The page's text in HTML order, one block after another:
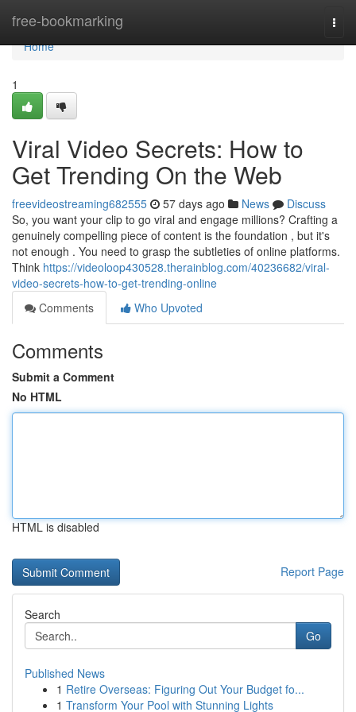
free-bookmarking
Home
Home
1
Viral Video Secrets: How to
Get Trending On the Web
freevideostreaming682555 57 days ago News
Discuss
So, you want your clip to go viral and engage millions? Crafting a
genuinely compelling piece of content is the foundation , but it's
not enough . You need to grasp the subtleties of online platforms.
Think https://videoloop430528.therainblog.com/40236682/viral-
video-secrets-how-to-get-trending-online
Comments
Who Upvoted
Comments
Submit a Comment
No HTML
HTML is disabled
Report Page
Search
Go
Published News
1 Retire Overseas: Figuring Out Your Budget fo...
1 Transform Your Pool with Stunning Lights